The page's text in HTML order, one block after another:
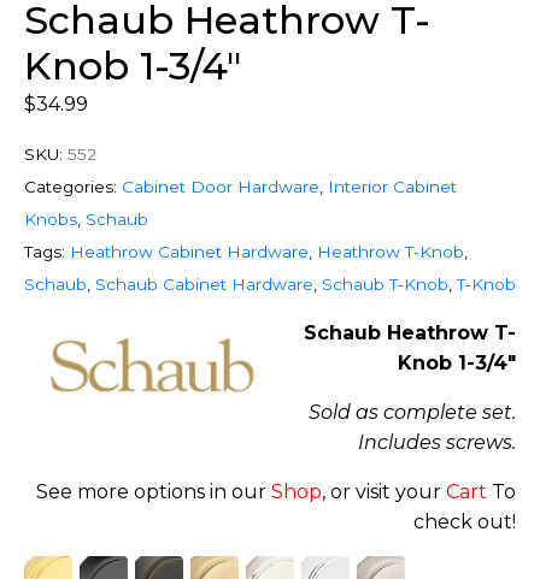
Schaub Heathrow T-
Knob 1-3/4″
$34.99
SKU: 552
Categories: Cabinet Door Hardware
Interior Cabinet
Knobs Schaub
Tags: Heathrow Cabinet Hardware Heathrow T-Knob
Schaub Schaub Cabinet Hardware Schaub T-Knob ,T-Knob
Schaub Heathrow T-
Knob 1-3/4″
Sold as complete set.
Includes screws.
See more options in our Shop, or visit your Cart To
check out!